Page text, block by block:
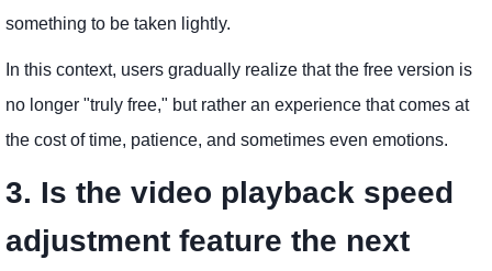
something to be taken lightly.
In this context, users gradually realize that the free version is
no longer "truly free," but rather an experience that comes at
the cost of time, patience, and sometimes even emotions.
3. Is the video playback speed
adjustment feature the next